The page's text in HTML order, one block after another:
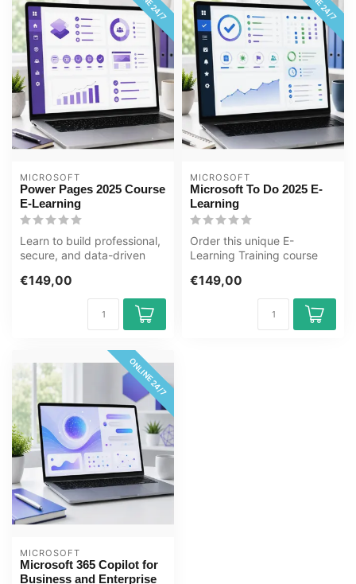
MICROSOFT
Power Pages 2025 Course
E-Learning
Learn to build professional,
secure, and data-driven
Micr...
€149,00
MICROSOFT
Microsoft To Do 2025 E-
Learning
Order this unique E-
Learning Training course
online, 1 year...
€149,00
ONLINE 24/7
MICROSOFT
Microsoft 365 Copilot for
Business and Enterprise